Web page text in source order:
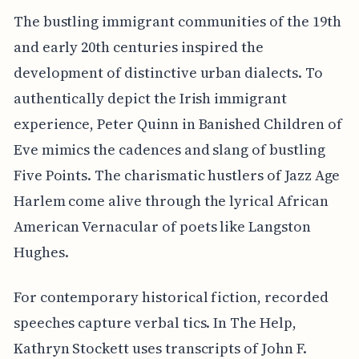
The bustling immigrant communities of the 19th
and early 20th centuries inspired the
development of distinctive urban dialects. To
authentically depict the Irish immigrant
experience, Peter Quinn in Banished Children of
Eve mimics the cadences and slang of bustling
Five Points. The charismatic hustlers of Jazz Age
Harlem come alive through the lyrical African
American Vernacular of poets like Langston
Hughes.
For contemporary historical fiction, recorded
speeches capture verbal tics. In The Help,
Kathryn Stockett uses transcripts of John F.